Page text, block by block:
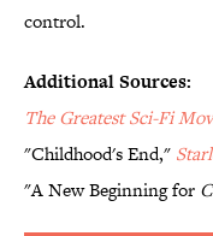
control.
Additional Sources:
The Greatest Sci-Fi
"Childhood's End,"
"A New Beginning for